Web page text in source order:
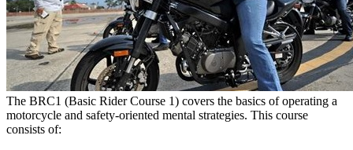
The BRC1 (Basic Rider Course 1) covers the basics of operating a
motorcycle and safety-oriented mental strategies. This course
consists of: